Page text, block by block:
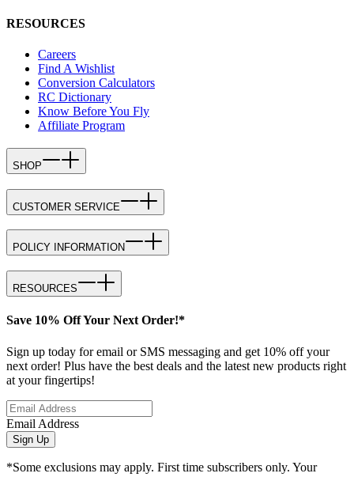
RESOURCES
Careers
Find A Wishlist
Conversion Calculators
RC Dictionary
Know Before You Fly
Affiliate Program
SHOP
CUSTOMER SERVICE
POLICY INFORMATION
RESOURCES
Save 10% Off Your Next Order!*
Sign up today for email or SMS messaging and get 10% off your
next order! Plus have the best deals and the latest new products right
at your fingertips!
Email Address
Sign Up
*Some exclusions may apply. First time subscribers only. Your